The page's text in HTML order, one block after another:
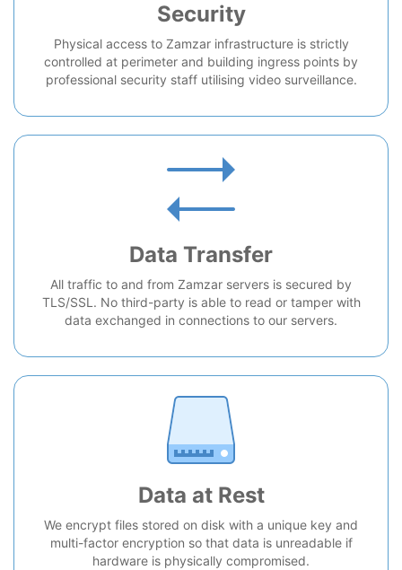
Security
Physical access to Zamzar infrastructure is strictly
controlled at perimeter and building ingress points by
professional security staff utilising video surveillance.
Data Transfer
All traffic to and from Zamzar servers is secured by
TLS/SSL. No third-party is able to read or tamper with
data exchanged in connections to our servers.
Data at Rest
We encrypt files stored on disk with a unique key and
multi-factor encryption so that data is unreadable if
hardware is physically compromised.